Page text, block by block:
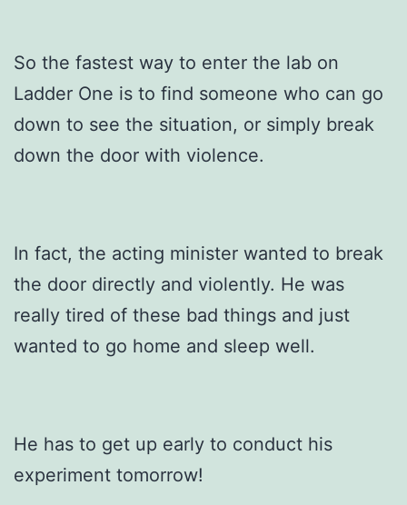
So the fastest way to enter the lab on
Ladder One is to find someone who can go
down to see the situation, or simply break
down the door with violence.
In fact, the acting minister wanted to break
the door directly and violently. He was
really tired of these bad things and just
wanted to go home and sleep well.
He has to get up early to conduct his
experiment tomorrow!